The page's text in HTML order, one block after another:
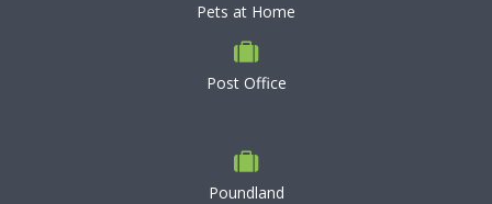
Pets at Home
Post Office
Poundland